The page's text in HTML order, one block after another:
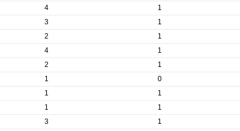
4 1
3 1
2 1
4 1
2 1
1
0
1 1
1 1
3 1